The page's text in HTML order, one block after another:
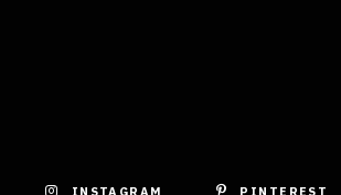
INSTAGRAM PINTEREST